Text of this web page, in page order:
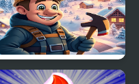
Block Ice Puzzle